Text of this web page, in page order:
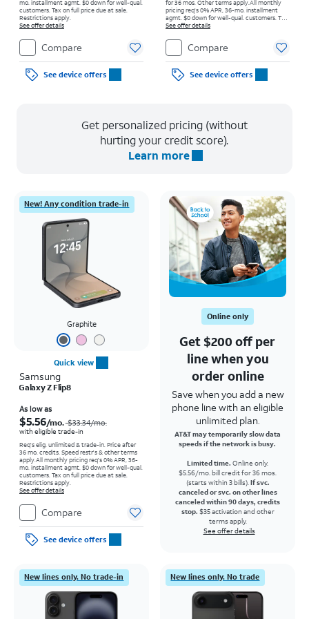
mo. installment agmt. $0 down for well-qual.
customers. Tax on full price due at sale.
Restrictions apply.
See offer details
Compare
See device offers
for 36 mos. Other terms apply.All monthly
pricing req's 0% APR, 36-mo. installment
agmt. $0 down for well-qual. customers. Tax
on full price due at sale. Restrictions apply.
See offer details
Compare
See device offers
Get personalized pricing (without
hurting your credit score).
Learn more
New! Any condition trade-in
Graphite
Quick view
Samsung
Galaxy Z Flip8
As low as
$5.56/mo.$33.34/mo.
with eligible trade-in
Req's elig. unlimited & trade-in. Price after
36 mo. credits. Speed restr's & other terms
apply.All monthly pricing req's 0% APR, 36-
mo. installment agmt. $0 down for well-qual.
customers. Tax on full price due at sale.
Restrictions apply.
See offer details
Compare
See device offers
Online only
Get $200 off per
line when you
order online
Save when you add a new
phone line with an eligible
unlimited plan.
AT&T may temporarily slow data
speeds if the network is busy.
Limited time. Online only.
$5.56/mo. bill credit for 36 mos.
(starts within 3 bills).If svc.
canceled or svc. on other lines
canceled within 90 days, credits
stop. $35 activation and other
terms apply.
See offer details
New lines only. No trade-in New lines only. No trade